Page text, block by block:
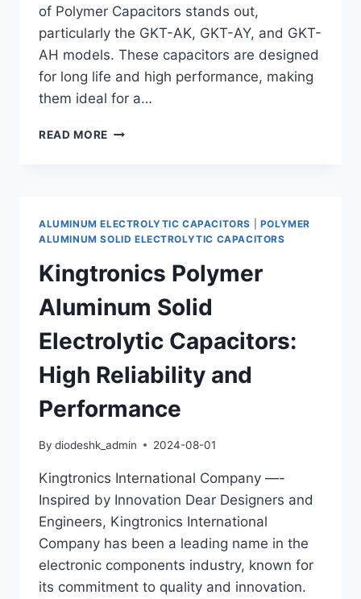
of Polymer Capacitors stands out,
particularly the GKT-AK, GKT-AY, and GKT-
AH models. These capacitors are designed
for long life and high performance, making
them ideal for a…
READ MORE LONG
GKT-
AY,
AND
GKT-
AH
ALUMINUM ELECTROLYTIC CAPACITORS
POLYMER
ALUMINUM SOLID ELECTROLYTIC CAPACITORS
Kingtronics Polymer
Aluminum Solid
Electrolytic Capacitors:
High Reliability and
Performance
By diodeshk_admin 2024-08-01
Kingtronics International Company —-
Inspired by Innovation Dear Designers and
Engineers, Kingtronics International
Company has been a leading name in the
electronic components industry, known for
its commitment to quality and innovation.